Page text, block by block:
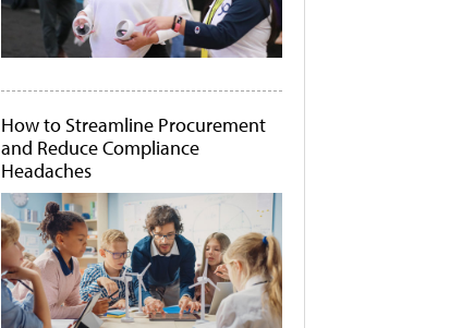
How to Streamline Procurement
and Reduce Compliance
Headaches